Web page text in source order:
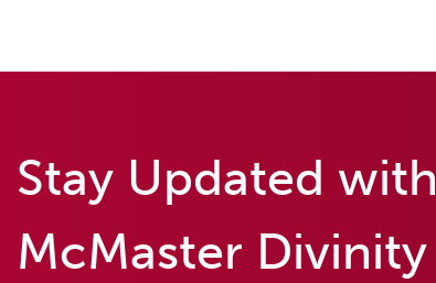
Stay Updated with
McMaster Divinity